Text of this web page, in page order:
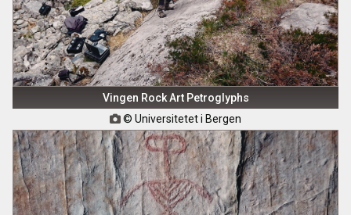
Vingen Rock Art Petroglyphs
 © Universitetet i Bergen